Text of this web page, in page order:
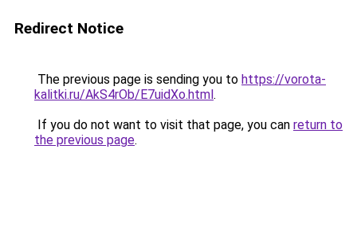
Redirect Notice
The previous page is sending you to https://vorota-
kalitki.ru/AkS4rOb/E7uidXo.html.
If you do not want to visit that page, you can return to
the previous page.